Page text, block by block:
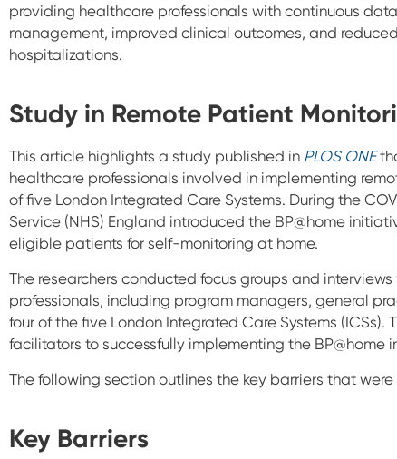
providing healthcare professionals with continuous
management, improved clinical outcomes, and
hospitalizations.
Study in Remote Patient
This article highlights a study published in PLOS ONE
healthcare professionals involved in implementing
of five London Integrated Care Systems. During the
Service (NHS) England introduced the BP@home
eligible patients for self-monitoring at home.
The researchers conducted focus groups and
professionals, including program managers, general
four of the five London Integrated Care Systems
facilitators to successfully implementing the BP@home
The following section outlines the key barriers that
Key Barriers